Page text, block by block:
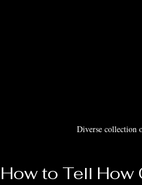
Diverse collection
How to Tell How